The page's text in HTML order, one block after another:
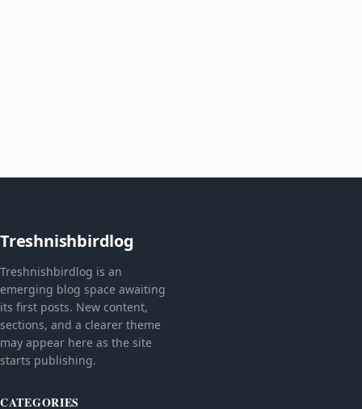
Treshnishbirdlog
Treshnishbirdlog is an
emerging blog space awaiting
its first posts. New content,
sections, and a clearer theme
may appear here as the site
starts publishing.
CATEGORIES